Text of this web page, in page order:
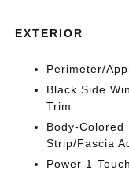
EXTERIOR
Perimeter/
Black Side
Trim
Body-Colored
Strip/Fascia
Power 1-